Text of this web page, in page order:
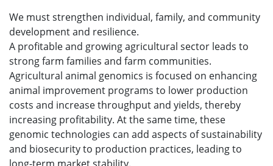
We must strengthen individual, family, and community
development and resilience.
A profitable and growing agricultural sector leads to
strong farm families and farm communities.
Agricultural animal genomics is focused on enhancing
animal improvement programs to lower production
costs and increase throughput and yields, thereby
increasing profitability. At the same time, these
genomic technologies can add aspects of sustainability
and biosecurity to production practices, leading to